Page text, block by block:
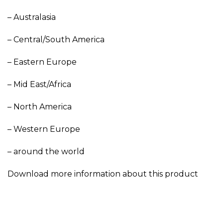
– Australasia
– Central/South America
– Eastern Europe
– Mid East/Africa
– North America
– Western Europe
– around the world
Download more information about this product